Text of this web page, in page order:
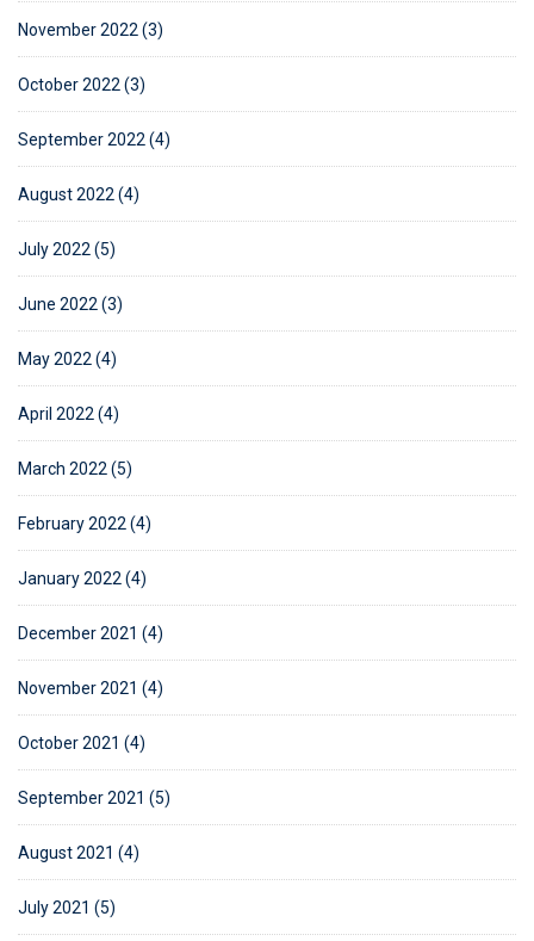
November 2022 (3)
October 2022 (3)
September 2022 (4)
August 2022 (4)
July 2022 (5)
June 2022 (3)
May 2022 (4)
April 2022 (4)
March 2022 (5)
February 2022 (4)
January 2022 (4)
December 2021 (4)
November 2021 (4)
October 2021 (4)
September 2021 (5)
August 2021 (4)
July 2021 (5)